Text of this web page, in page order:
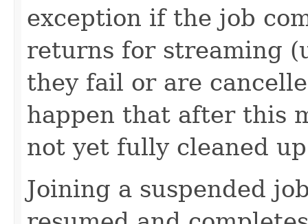
exception if the job
returns for streaming
they fail or are
happen that after this
not yet fully cleaned
Joining a suspended